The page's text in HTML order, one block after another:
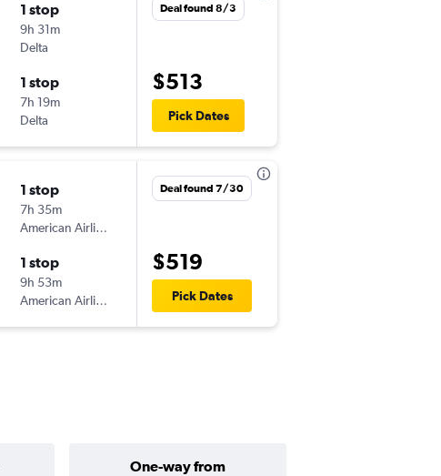
1 stop
9h 31m
Delta
1 stop
7h 19m
Delta
Deal found 8/3
$513
Pick Dates
1 stop
7h 35m
American Airlines
1 stop
9h 53m
American Airlines
Deal found 7/30
$519
Pick Dates
One-way from